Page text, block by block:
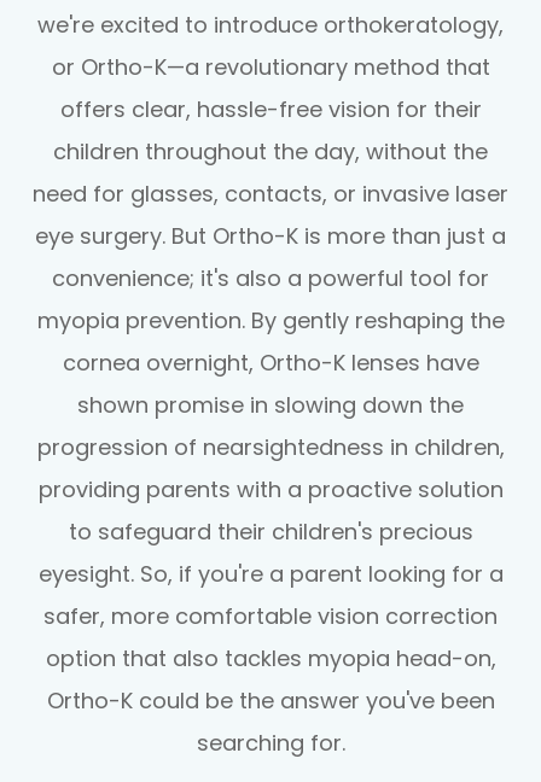
we're excited to introduce orthokeratology,
or Ortho-K—a revolutionary method that
offers clear, hassle-free vision for their
children throughout the day, without the
need for glasses, contacts, or invasive laser
eye surgery. But Ortho-K is more than just a
convenience; it's also a powerful tool for
myopia prevention. By gently reshaping the
cornea overnight, Ortho-K lenses have
shown promise in slowing down the
progression of nearsightedness in children,
providing parents with a proactive solution
to safeguard their children's precious
eyesight. So, if you're a parent looking for a
safer, more comfortable vision correction
option that also tackles myopia head-on,
Ortho-K could be the answer you've been
searching for.